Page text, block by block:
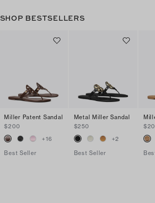
SHOP BESTSELLERS
Miller Patent Sandal
$200
+16
Best Seller
Metal Miller Sandal
$250
+2
Best Seller